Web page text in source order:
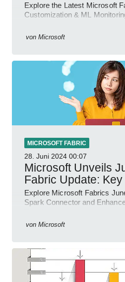
Explore the Latest Microsoft
Customization & ML
von Microsoft
MICROSOFT FABRIC
28. Juni 2024 00:07
Microsoft Unveils
Fabric Update:
Explore Microsoft Fabrics
Spark Connector and
von Microsoft